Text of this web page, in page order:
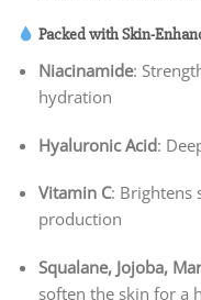
Packed with Skin-
Niacinamide:
hydration
Hyaluronic Acid:
Vitamin C: Brightens
production
Squalane, Jojoba,
soften the skin for a